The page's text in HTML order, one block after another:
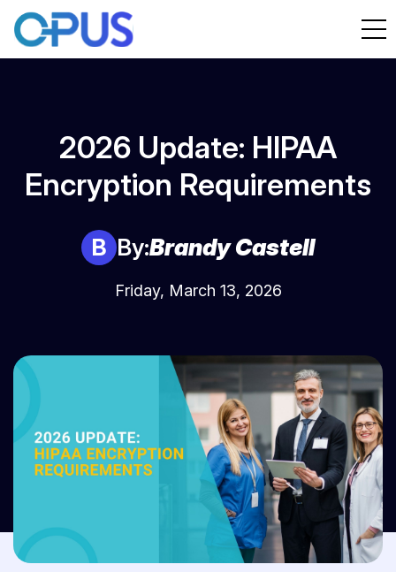
2026 Update: HIPAA
Encryption Requirements
B By:Brandy Castell
Friday, March 13, 2026